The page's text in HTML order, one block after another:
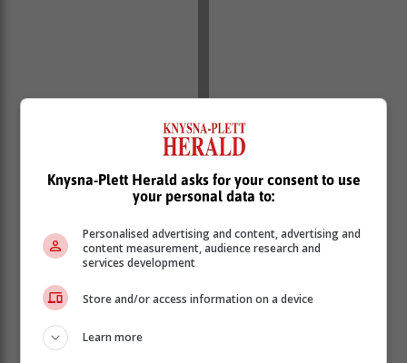
Knysna-Plett Herald asks for your consent to use
your personal data to:
Personalised advertising and content, advertising and
content measurement, audience research and
services development
Store and/or access information on a device
Learn more